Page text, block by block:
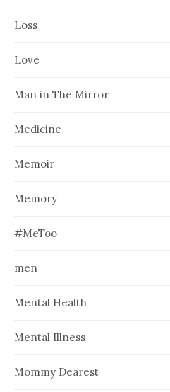
Loss
Love
Man in The Mirror
Medicine
Memoir
Memory
#MeToo
men
Mental Health
Mental Illness
Mommy Dearest